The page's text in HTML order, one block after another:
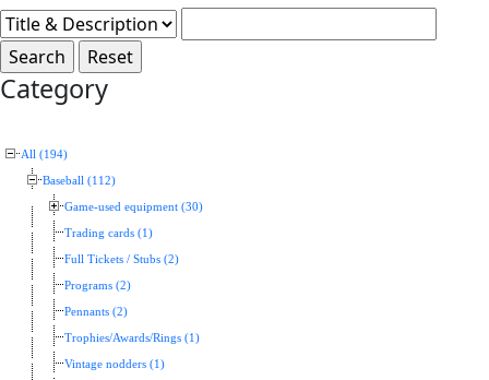
Category
All (194)
Baseball (112)
Game-used equipment (30)
Trading cards (1)
Full Tickets / Stubs (2)
Programs (2)
Pennants (2)
Trophies/Awards/Rings (1)
Vintage nodders (1)